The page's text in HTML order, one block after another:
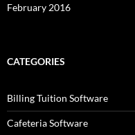
February 2016
CATEGORIES
Billing Tuition Software
Cafeteria Software